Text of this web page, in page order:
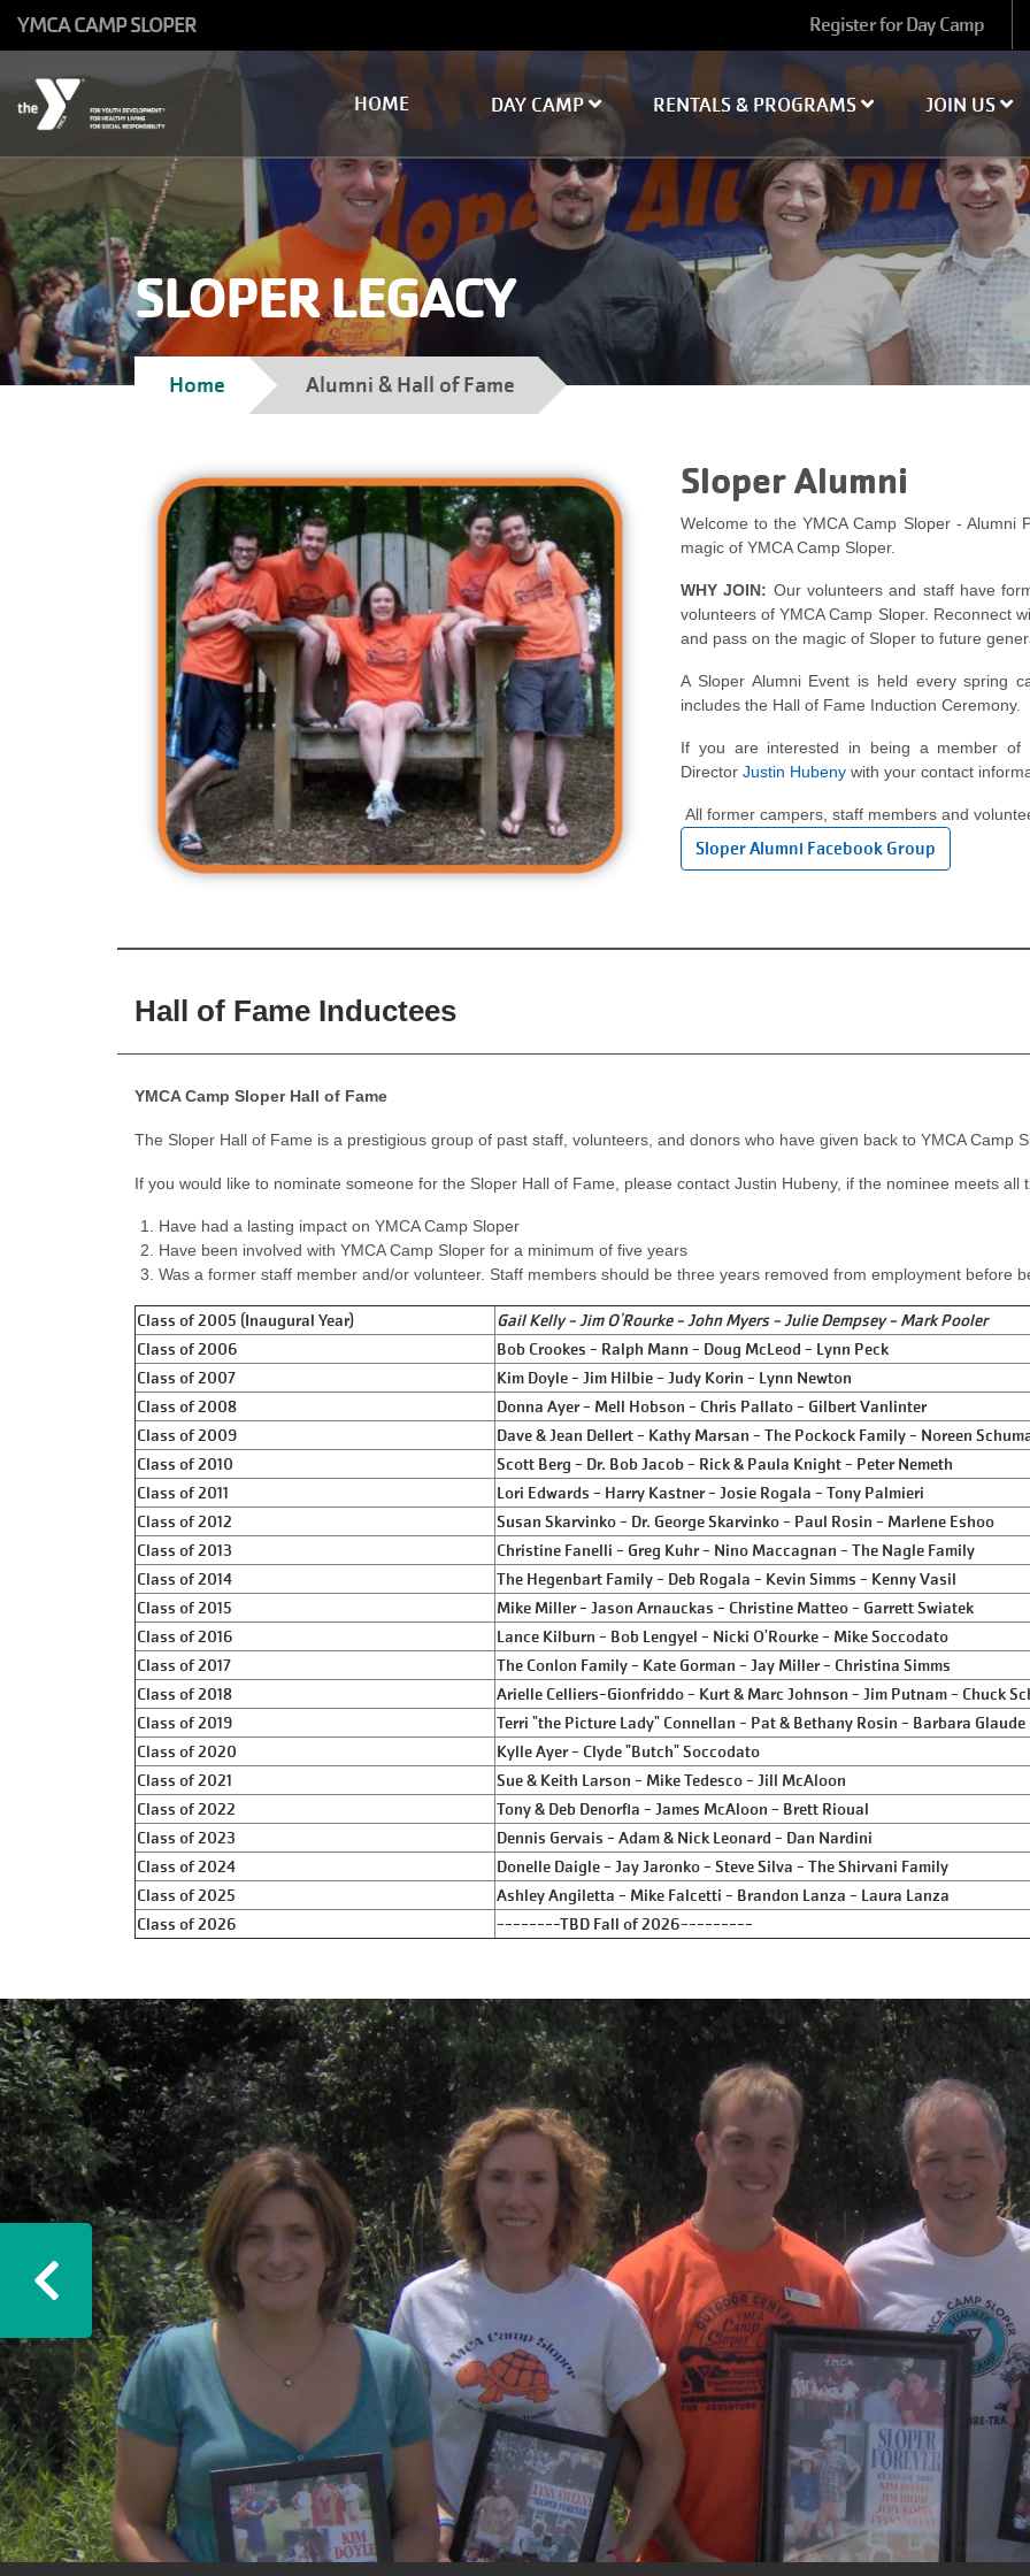
YMCA CAMP SLOPER
User
account
menu
Register for Day Camp
Main
navigation
HOME DAY CAMP RENTALS & PROGRAMS JOIN US
SLOPER LEGACY
Breadcrumb
Home Alumni & Hall of Fame
Sloper Alumni
Welcome to the YMCA Camp Sloper -
magic of YMCA Camp Sloper.
WHY JOIN: Our volunteers and staff have
volunteers of YMCA Camp Sloper. Reconnect
and pass on the magic of Sloper to future
A Sloper Alumni Event is held every spring
includes the Hall of Fame Induction Ceremony.
If you are interested in being a member of
Director Justin Hubeny with your contact
All former campers, staff members and
Sloper Alumni Facebook Group
Hall of Fame Inductees
YMCA Camp Sloper Hall of Fame
The Sloper Hall of Fame is a prestigious group of past staff, volunteers, and donors who have given back to YMCA Camp
If you would like to nominate someone for the Sloper Hall of Fame, please contact Justin Hubeny, if the nominee meets all
Have had a lasting impact on YMCA Camp Sloper
Have been involved with YMCA Camp Sloper for a minimum of five years
Was a former staff member and/or volunteer. Staff members should be three years removed from employment before
Class of 2005 (Inaugural Year)
Gail Kelly - Jim O'Rourke - John Myers - Julie Dempsey - Mark Pooler
Class of 2006
Bob Crookes - Ralph Mann - Doug McLeod - Lynn Peck
Class of 2007
Kim Doyle - Jim Hilbie - Judy Korin - Lynn Newton
Class of 2008
Donna Ayer - Mell Hobson - Chris Pallato - Gilbert Vanlinter
Class of 2009
Dave & Jean Dellert - Kathy Marsan - The Pockock Family - Noreen
Class of 2010
Scott Berg - Dr. Bob Jacob - Rick & Paula Knight - Peter Nemeth
Class of 2011
Lori Edwards - Harry Kastner - Josie Rogala - Tony Palmieri
Class of 2012
Susan Skarvinko - Dr. George Skarvinko - Paul Rosin - Marlene Eshoo
Class of 2013
Christine Fanelli - Greg Kuhr - Nino Maccagnan - The Nagle Family
Class of 2014
The Hegenbart Family - Deb Rogala - Kevin Simms - Kenny Vasil
Class of 2015
Mike Miller - Jason Arnauckas - Christine Matteo - Garrett Swiatek
Class of 2016
Lance Kilburn - Bob Lengyel - Nicki O'Rourke - Mike Soccodato
Class of 2017
The Conlon Family - Kate Gorman - Jay Miller - Christina Simms
Class of 2018
Arielle Celliers-Gionfriddo - Kurt & Marc Johnson - Jim Putnam - Chuck
Class of 2019
Terri "the Picture Lady" Connellan - Pat & Bethany Rosin - Barbara Glaude
Class of 2020
Kylle Ayer - Clyde "Butch" Soccodato
Class of 2021
Sue & Keith Larson - Mike Tedesco - Jill McAloon
Class of 2022
Tony & Deb Denorfia - James McAloon - Brett Rioual
Class of 2023
Dennis Gervais - Adam & Nick Leonard - Dan Nardini
Class of 2024
Donelle Daigle - Jay Jaronko - Steve Silva - The Shirvani Family
Class of 2025
Ashley Angiletta - Mike Falcetti - Brandon Lanza - Laura Lanza
Class of 2026
--------TBD Fall of 2026---------
Previous